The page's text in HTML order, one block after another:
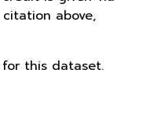
above,
this dataset.